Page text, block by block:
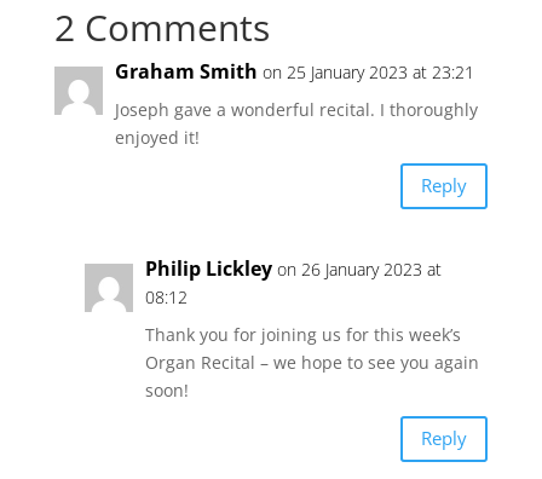
2 Comments
Graham Smith on 25 January 2023 at 23:21
Joseph gave a wonderful recital. I thoroughly
enjoyed it!
Reply
Philip Lickley on 26 January 2023 at
08:12
Thank you for joining us for this week’s
Organ Recital – we hope to see you again
soon!
Reply